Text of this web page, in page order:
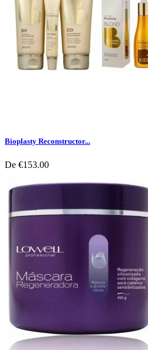
Bioplasty Reconstructor...
De €153.00